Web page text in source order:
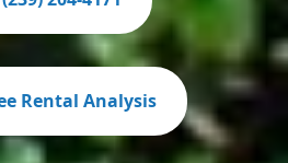
Rental Analysis